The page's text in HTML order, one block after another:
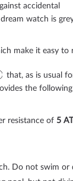
accidental
watch is
make it easy to
that, as is usual
the following
resistance of 5
Do not swim or